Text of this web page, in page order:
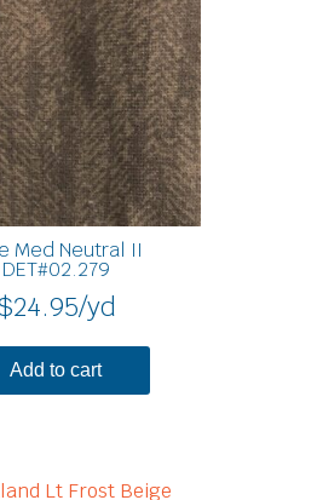
Med Neutral II
DET#02.279
24.95/yd
Add to cart